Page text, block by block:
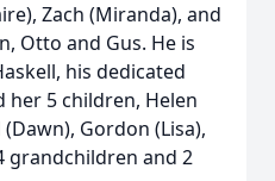
Zach (Miranda), and
Otto and Gus. He is
his dedicated
her 5 children, Helen
(Dawn), Gordon (Lisa),
grandchildren and 2